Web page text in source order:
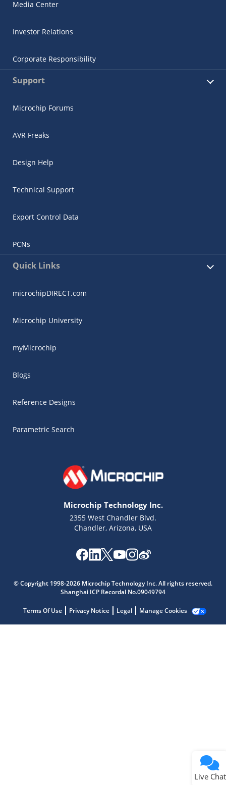
Media Center
Investor Relations
Corporate Responsibility
Support
Microchip Forums
AVR Freaks
Design Help
Technical Support
Export Control Data
PCNs
Quick Links
microchipDIRECT.com
Microchip University
myMicrochip
Blogs
Reference Designs
Parametric Search
Microchip Technology Inc.
2355 West Chandler Blvd.
Chandler, Arizona, USA
© Copyright 1998-2026 Microchip Technology Inc. All rights reserved.
Shanghai ICP Recordal No.09049794
Terms Of Use Privacy Notice Legal Manage Cookies
Live Chat